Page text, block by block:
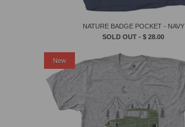
NATURE BADGE POCKET - NAVY
SOLD OUT - $ 28.00
New